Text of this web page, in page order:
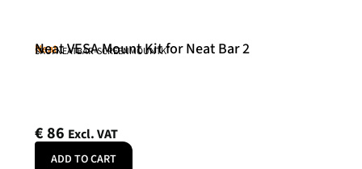
Neat
Neat VESA Mount Kit for Neat Bar 2
SKU: NEATBAR-SCREENMOUNTK
€86 Excl. VAT
ADD TO CART